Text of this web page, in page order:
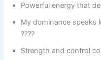
Powerful energy that
My dominance speaks
????
Strength and control